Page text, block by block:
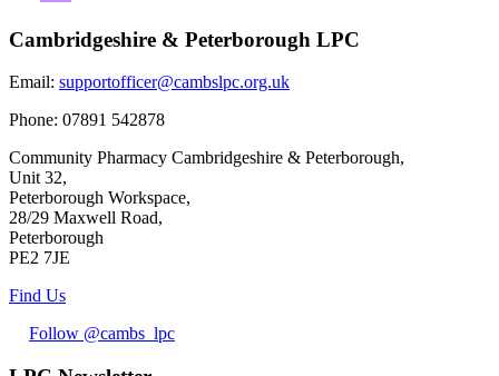
Cambridgeshire & Peterborough LPC
Email: supportofficer@cambslpc.org.uk
Phone: 07891 542878
Community Pharmacy Cambridgeshire & Peterborough,
Unit 32,
Peterborough Workspace,
28/29 Maxwell Road,
Peterborough
PE2 7JE
Find Us
Follow @cambs_lpc